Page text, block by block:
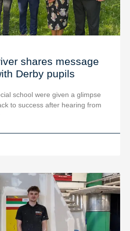
shares message
Derby pupils
school were given a glimpse
to success after hearing from